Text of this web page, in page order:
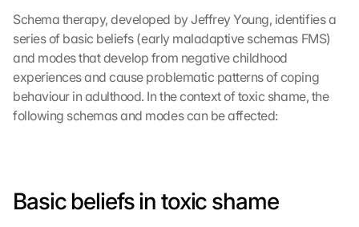
Schema therapy, developed by Jeffrey Young, identifies a
series of basic beliefs (early maladaptive schemas FMS)
and modes that develop from negative childhood
experiences and cause problematic patterns of coping
behaviour in adulthood. In the context of toxic shame, the
following schemas and modes can be affected:
Basic beliefs in toxic shame